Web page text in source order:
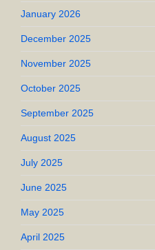
January 2026
December 2025
November 2025
October 2025
September 2025
August 2025
July 2025
June 2025
May 2025
April 2025